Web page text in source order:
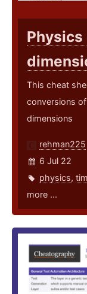
Physics
This cheat
conversions
dimensions
rehman225
6 Jul 22
physics,
more ...